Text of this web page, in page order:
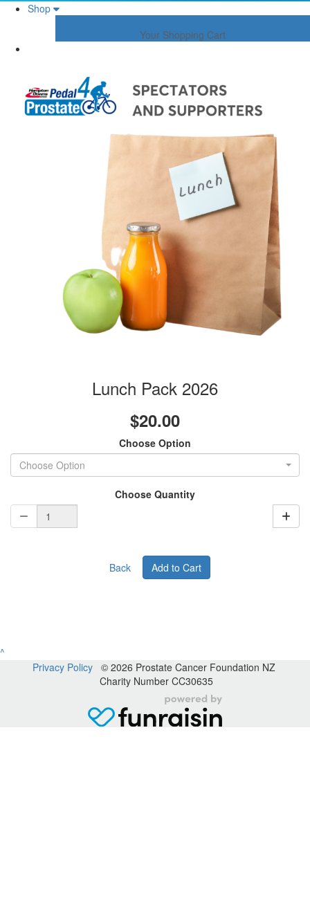
Shop
Your Shopping Cart
Lunch Pack 2026
$20.00
Choose Option
Choose Option
Choose Quantity
Back Add to Cart
^
Privacy Policy© 2026 Prostate Cancer Foundation NZ
Charity Number CC30635